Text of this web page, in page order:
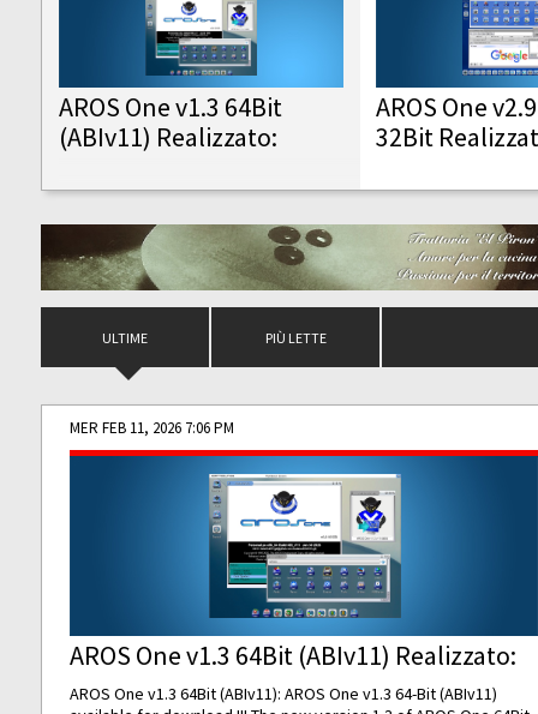
AROS One v1.3 64Bit
(ABIv11) Realizzato:
AROS One
32Bit
ULTIME PIÙ LETTE
MER FEB 11, 2026 7:06 PM
AROS One v1.3 64Bit (ABIv11) Realizzato:
AROS One v1.3 64Bit (ABIv11): AROS One v1.3 64-Bit (ABIv11)